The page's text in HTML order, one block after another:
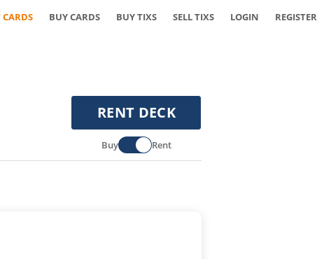
CARDS BUY CARDS BUY TIXS SELL TIXS LOGIN REGISTER
RENT DECK
Buy Rent